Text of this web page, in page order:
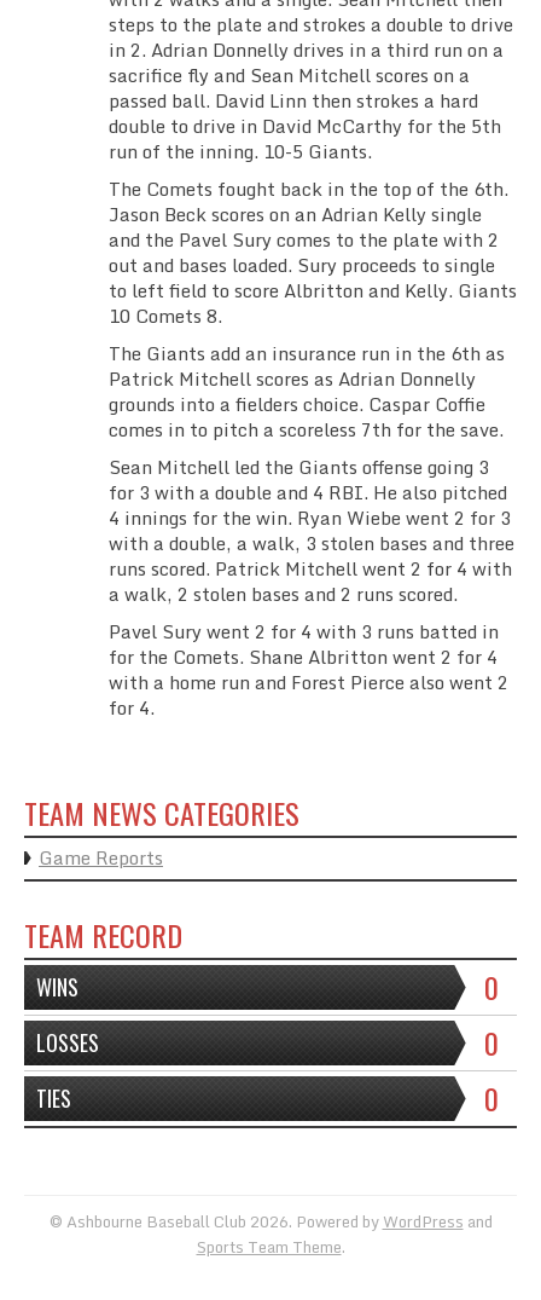
steps to the plate and strokes a double to drive
in 2. Adrian Donnelly drives in a third run on a
sacrifice fly and Sean Mitchell scores on a
passed ball. David Linn then strokes a hard
double to drive in David McCarthy for the 5th
run of the inning. 10-5 Giants.
The Comets fought back in the top of the 6th.
Jason Beck scores on an Adrian Kelly single
and the Pavel Sury comes to the plate with 2
out and bases loaded. Sury proceeds to single
to left field to score Albritton and Kelly. Giants
10 Comets 8.
The Giants add an insurance run in the 6th as
Patrick Mitchell scores as Adrian Donnelly
grounds into a fielders choice. Caspar Coffie
comes in to pitch a scoreless 7th for the save.
Sean Mitchell led the Giants offense going 3
for 3 with a double and 4 RBI. He also pitched
4 innings for the win. Ryan Wiebe went 2 for 3
with a double, a walk, 3 stolen bases and three
runs scored. Patrick Mitchell went 2 for 4 with
a walk, 2 stolen bases and 2 runs scored.
Pavel Sury went 2 for 4 with 3 runs batted in
for the Comets. Shane Albritton went 2 for 4
with a home run and Forest Pierce also went 2
for 4.
TEAM NEWS CATEGORIES
Game Reports
TEAM RECORD
WINS 0
LOSSES 0
TIES 0
© Ashbourne Baseball Club 2026. Powered byWordPress and
Sports Team Theme.